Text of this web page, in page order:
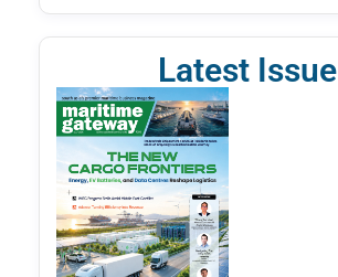
Latest Issue